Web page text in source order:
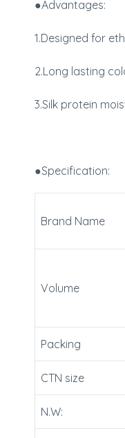
●Advantages:
1.Designed for
2.Long lasting
3.Silk protein
●Specification:
Brand Name
Volume
Packing
CTN size
N.W: